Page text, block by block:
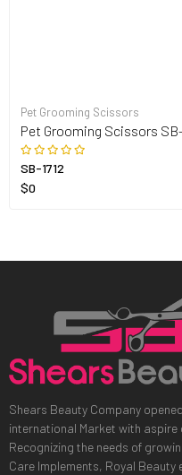
Pet Grooming Scissors
Pet Grooming Scissors SB-
SB-1712
$0
Shears Beauty Company
international Market with aspire
Recognizing the needs of
Care Implements, Royal